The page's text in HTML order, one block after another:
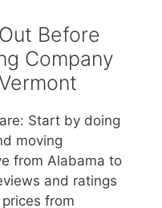
Before
Company
Start by doing
moving
from Alabama to
and ratings
from